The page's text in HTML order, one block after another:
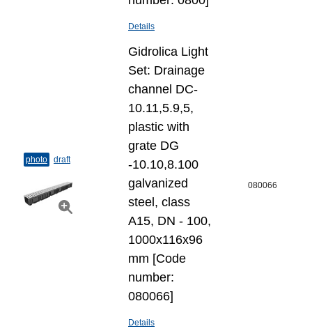
Details
photo draft
Gidrolica Light
Set: Drainage
channel DC-
10.11,5.9,5,
plastic with
grate DG
-10.10,8.100
galvanized
steel, class
A15, DN - 100,
1000x116x96
mm [Code
number:
080066]
Details
080066